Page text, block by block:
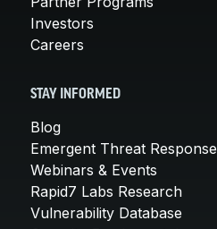
Investors
Careers
STAY INFORMED
Blog
Emergent Threat Response
Webinars & Events
Rapid7 Labs Research
Vulnerability Database